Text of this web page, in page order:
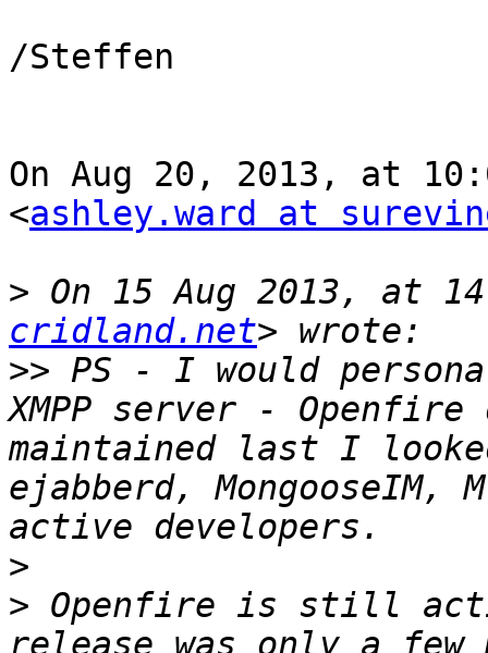
/Steffen
On Aug 20, 2013, at
<ashley.ward at
> On 15 Aug 2013, at
cridland.net
>> PS - I would
XMPP server -
maintained last I
ejabberd, MongooseIM,
>
> Openfire is still
release was only a